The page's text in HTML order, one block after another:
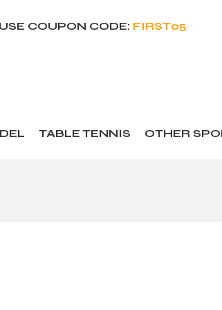
USE COUPON CODE: FIRST05
TABLE TENNIS OTHER